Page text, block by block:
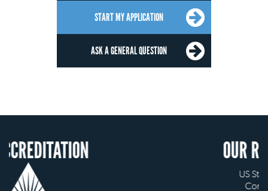
START MY APPLICATION
ASK A GENERAL QUESTION
OUR RECOGNITION
US State Authority to